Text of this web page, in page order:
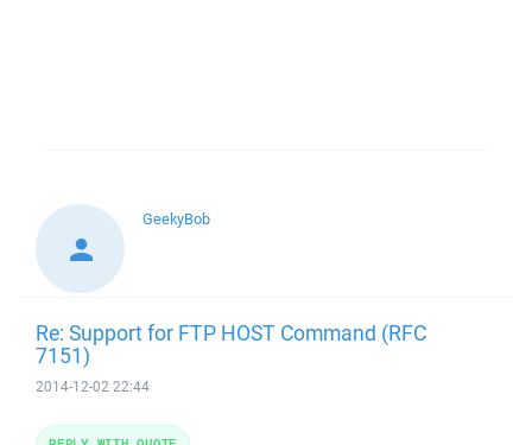
GeekyBob
Re: Support for FTP HOST Command (RFC
7151)
2014-12-02 22:44